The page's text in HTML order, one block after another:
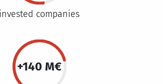
invested companies
+140 M€